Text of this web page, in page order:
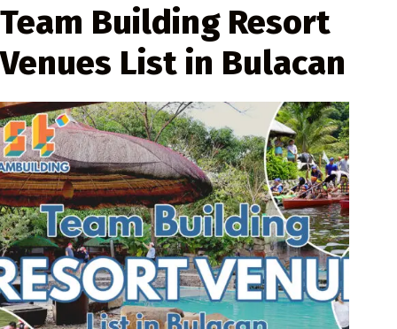
Team Building Resort
Venues List in Bulacan